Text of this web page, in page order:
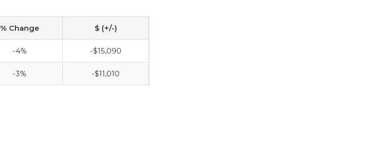
% Change $ (+/-)
-4% -$15,090
-3% -$11,010